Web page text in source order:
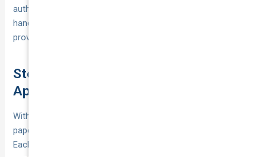
authority, but it’s wise to keep a copy of your certificate
handy. That way, if there’s a hiccup in the system, you can
prove your cover instantly and avoid unnecessary delays.
Step 7: Submit Your Registration
Application (State and Territory Guide)
With all inspections passed, insurance secured and
paperwork in order, you’re ready to lodge your application.
Each state and territory has its own agency and processes—